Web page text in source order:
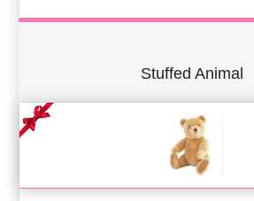
Stuffed Animal